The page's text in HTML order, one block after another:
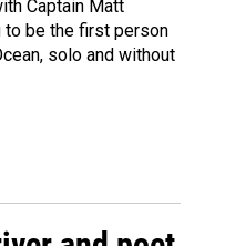
Captain Matt
to be the first person
solo and without